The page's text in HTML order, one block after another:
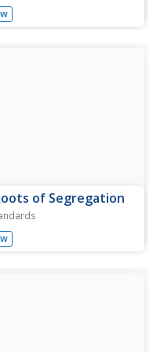
that lockers in
of political cartoons
of Segregation
Jim Crow and
closely consider this